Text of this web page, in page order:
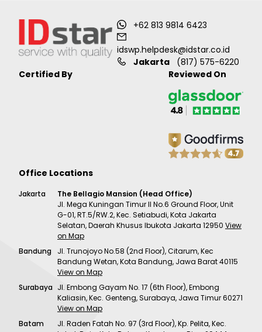
+62 813 9814 6423
idswp.helpdesk@idstar.co.id
Jakarta (817) 575-6220
Certified By
Reviewed On
Office Locations
Jakarta
The Bellagio Mansion (Head Office)
Jl. Mega Kuningan Timur II No.6 Ground Floor, Unit
G-01, RT.5/RW.2, Kec. Setiabudi, Kota Jakarta
Selatan, Daerah Khusus Ibukota Jakarta 12950 View
on Map
Bandung
Jl. Trunojoyo No.58 (2nd Floor), Citarum, Kec
Bandung Wetan, Kota Bandung, Jawa Barat 40115
View on Map
Surabaya Jl. Embong Gayam No. 17 (6th Floor), Embong
Kaliasin, Kec. Genteng, Surabaya, Jawa Timur 60271
View on Map
Batam
Jl. Raden Fatah No. 97 (3rd Floor), Kp. Pelita, Kec.